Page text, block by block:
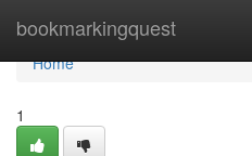
bookmarkingquest
Home
Home
1